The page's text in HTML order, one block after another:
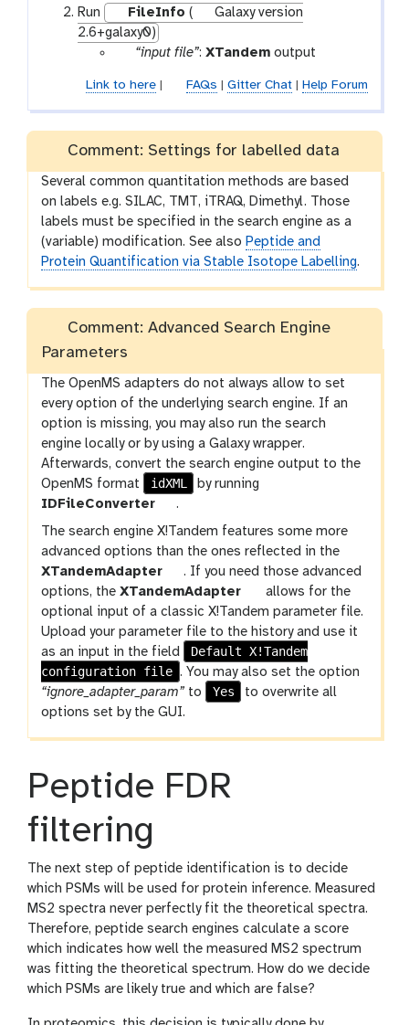
e
i
l
e
Run FileInfo (
Galaxy version
2.6+galaxy0)
p
r
a
m
-
f
i
e
“input file”: XTandemoutput
Link to here| FAQs Gitter Chat| Help Forum
Comment: Settings for labelled data
Several common quantitation methods are based
on labels e.g. SILAC, TMT, iTRAQ, Dimethyl. Those
labels must be specified in the search engine as a
(variable) modification. See alsoPeptide and
Protein Quantification via Stable Isotope Labelling.
Comment: Advanced Search Engine
Parameters
The OpenMS adapters do not always allow to set
every option of the underlying search engine. If an
option is missing, you may also run the search
engine locally or by using a Galaxy wrapper.
Afterwards, convert the search engine output to the
OpenMS format
idXML
by running
IDFileConverter
t
o
.
The search engine X!Tandem features some more
advanced options than the ones reflected in the
XTandemAdapter
t
o
o
l
. If you need those advanced
options, theXTandemAdapter
t
o
o
l
allows for the
optional input of a classic X!Tandem parameter file.
Upload your parameter file to the history and use it
as an input in the field
Default X!Tandem
configuration file . You may also set the option
“ignore_adapter_param” to Yes
to overwrite all
options set by the GUI.
Peptide FDR
filtering
The next step of peptide identification is to decide
which PSMs will be used for protein inference. Measured
MS2 spectra never perfectly fit the theoretical spectra.
Therefore, peptide search engines calculate a score
which indicates how well the measured MS2 spectrum
was fitting the theoretical spectrum. How do we decide
which PSMs are likely true and which are false?